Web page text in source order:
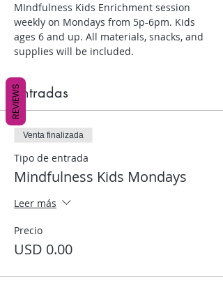
MIndfulness Kids Enrichment session
weekly on Mondays from 5p-6pm. Kids
ages 6 and up. All materials, snacks, and
supplies will be included.
Entradas
Venta finalizada
Tipo de entrada
Mindfulness Kids Mondays
Leer más
Precio
USD 0.00
REVIEWS